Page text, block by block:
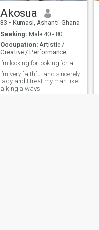
Akosua
33 • Kumasi, Ashanti, Ghana
Seeking: Male 40 - 80
Occupation: Artistic /
Creative / Performance
I’m very faithful and sincerely
lady and I treat my man like
a king always